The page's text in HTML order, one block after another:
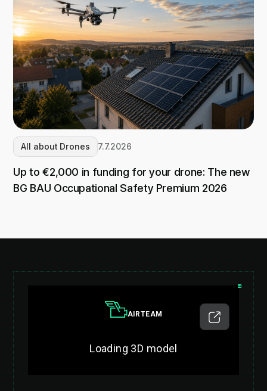
All about Drones 7.7.2026
Up to €2,000 in funding for your drone: The new
BG BAU Occupational Safety Premium 2026